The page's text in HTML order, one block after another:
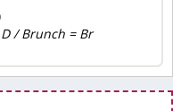
/ Brunch = Br